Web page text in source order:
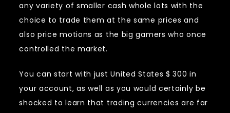
any variety of smaller cash whole lots with the
choice to trade them at the same prices and
also price motions as the big gamers who once
controlled the market.
You can start with just United States $ 300 in
your account, as well as you would certainly be
shocked to learn that trading currencies are far